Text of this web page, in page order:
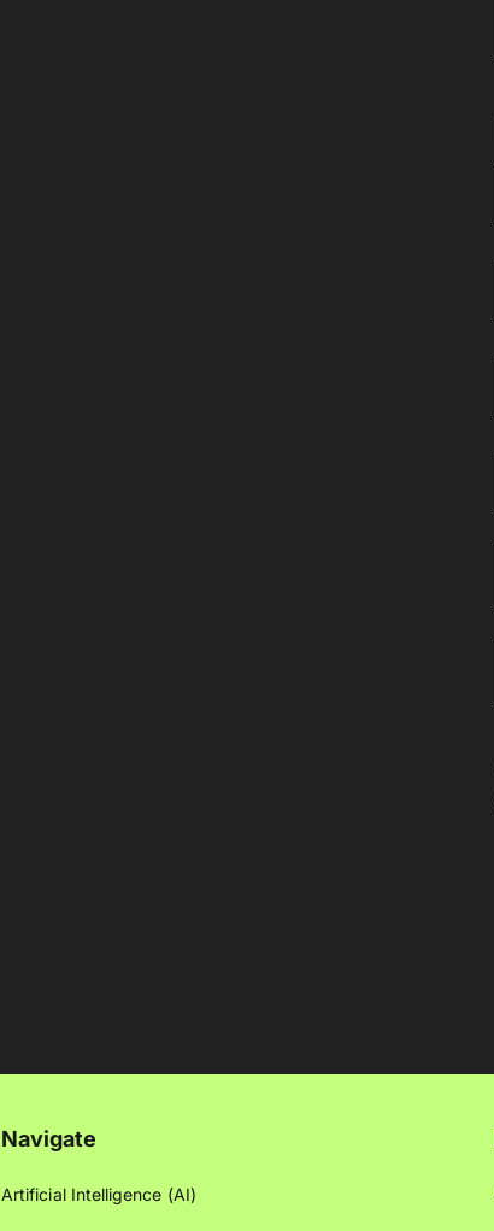
Navigate
Artificial Intelligence (AI)